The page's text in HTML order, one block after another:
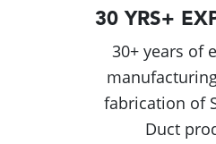
30 YRS+
30+ years of
fabrication of
Duct